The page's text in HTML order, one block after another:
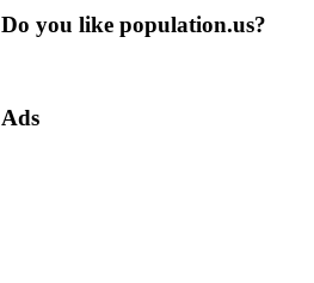
Do you like population.us?
Ads